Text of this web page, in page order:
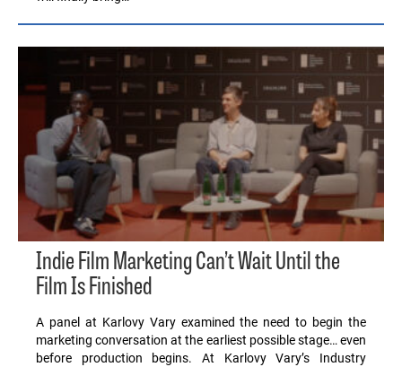
Indie Film Marketing Can’t Wait Until the
Film Is Finished
A panel at Karlovy Vary examined the need to begin the
marketing conversation at the earliest possible stage… even
before production begins. At Karlovy Vary’s Industry